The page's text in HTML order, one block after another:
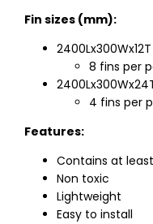
Fin sizes (mm):
2400Lx300Wx12T
8 fins per
4 fins per
Features:
Contains at
Non toxic
Lightweight
Easy to install